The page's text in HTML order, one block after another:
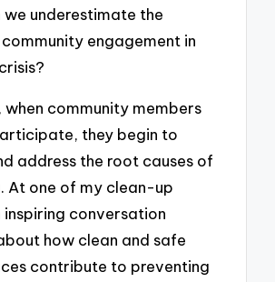
underestimate the
engagement in
when community members
they begin to
address the root causes of
At one of my clean-up
inspiring conversation
how clean and safe
contribute to preventing